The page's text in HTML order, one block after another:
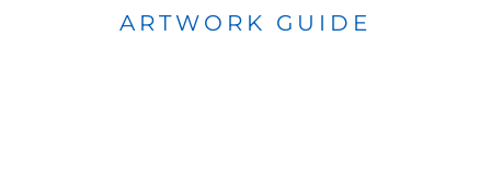
ARTWORK GUIDE